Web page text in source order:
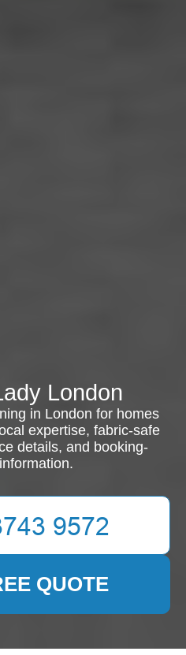
London
in London for homes
expertise, fabric-safe
details, and booking-
QUOTE